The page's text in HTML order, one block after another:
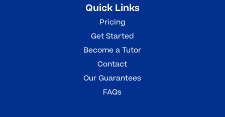
Quick Links
Pricing
Get Started
Become a Tutor
Contact
Our Guarantees
FAQs